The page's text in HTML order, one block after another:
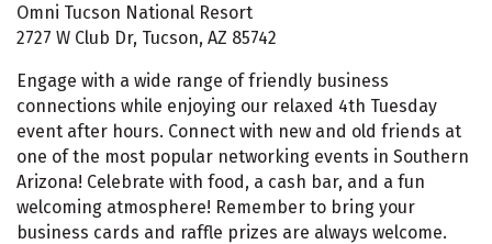
Omni Tucson National Resort
2727 W Club Dr, Tucson, AZ 85742
Engage with a wide range of friendly business
connections while enjoying our relaxed 4th Tuesday
event after hours. Connect with new and old friends at
one of the most popular networking events in Southern
Arizona! Celebrate with food, a cash bar, and a fun
welcoming atmosphere! Remember to bring your
business cards and raffle prizes are always welcome.